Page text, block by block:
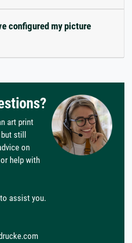
configured my picture
art print
still
on
help with
assist you.